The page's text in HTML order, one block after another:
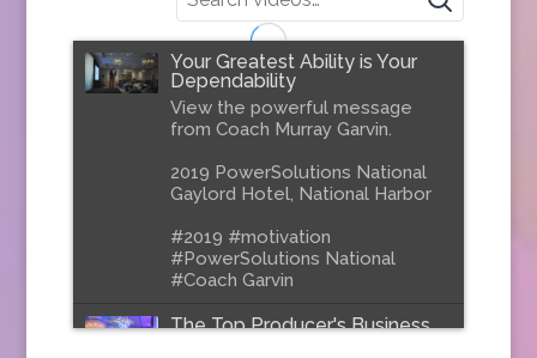
Your Greatest Ability is Your
Dependability
View the powerful message
from Coach Murray Garvin.
2019 PowerSolutions National
Gaylord Hotel, National Harbor
#2019 #motivation
#PowerSolutions National
#Coach Garvin
The Top Producer's Business